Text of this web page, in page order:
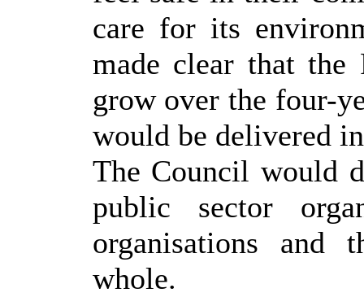
care for its
made clear that the
grow over the four-
would be delivered
The Council would
public sector
organisations and
whole.